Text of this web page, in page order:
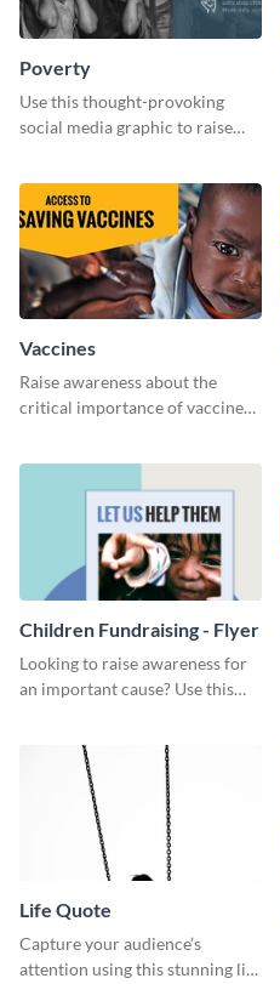
Poverty
Use this thought-provoking
social media graphic to raise
Vaccines
Raise awareness about the
critical importance of vaccines
Children Fundraising - Flyer
Looking to raise awareness for
an important cause? Use this
Life Quote
Capture your audience’s
attention using this stunning life